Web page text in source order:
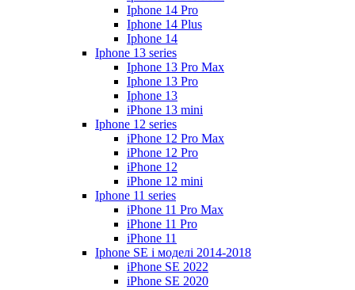
Iphone 14 Pro
Iphone 14 Plus
Iphone 14
Iphone 13 series
Iphone 13 Pro Max
Iphone 13 Pro
Iphone 13
iPhone 13 mini
Iphone 12 series
iPhone 12 Pro Max
iPhone 12 Pro
iPhone 12
iPhone 12 mini
Iphone 11 series
iPhone 11 Pro Max
iPhone 11 Pro
iPhone 11
Iphone SE і моделі 2014-2018
iPhone SE 2022
iPhone SE 2020